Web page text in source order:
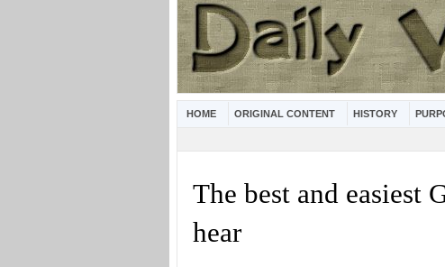
HOME ORIGINAL CONTENT HISTORY
The best and
hear